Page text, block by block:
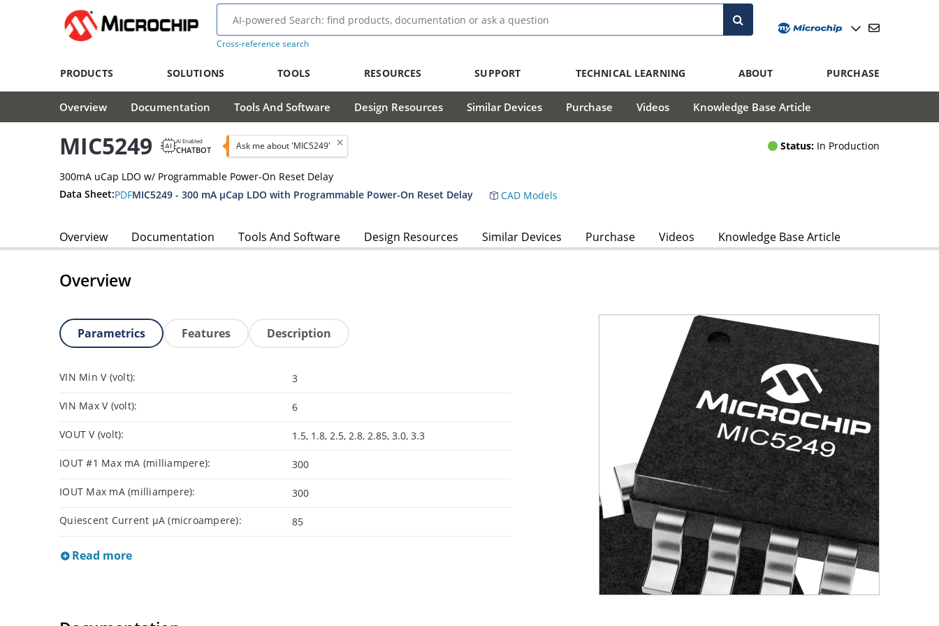
Cross-reference search
PRODUCTS SOLUTIONS TOOLS RESOURCES SUPPORT TECHNICAL LEARNING ABOUT PURCHASE
Overview Documentation Tools And Software Design Resources Similar Devices Purchase Videos Knowledge Base Article
MIC5249 AI Enabled
CHATBOT Ask me about 'MIC5249' Status: In Production
300mA uCap LDO w/ Programmable Power-On Reset Delay
Data Sheet:PDFMIC5249 - 300 mA µCap LDO with Programmable Power-On Reset Delay CAD Models
Overview Documentation Tools And Software Design Resources Similar Devices Purchase Videos Knowledge Base Article
Overview
Parametrics Features Description
VIN Min V (volt): 3
VIN Max V (volt): 6
VOUT V (volt): 1.5, 1.8, 2.5, 2.8, 2.85, 3.0, 3.3
IOUT #1 Max mA (milliampere): 300
IOUT Max mA (milliampere): 300
Quiescent Current µA (microampere): 85
Read more